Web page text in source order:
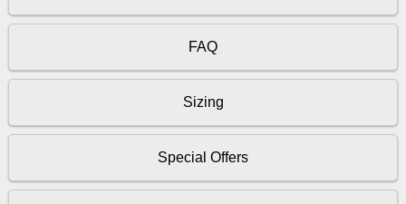
FAQ
Sizing
Special Offers